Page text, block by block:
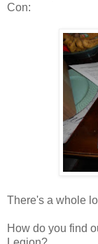
Con:
There's a whole
How do you find